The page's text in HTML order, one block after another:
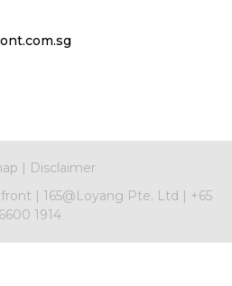
| Disclaimer
| 165@Loyang Pte. Ltd | +65
6600 1914